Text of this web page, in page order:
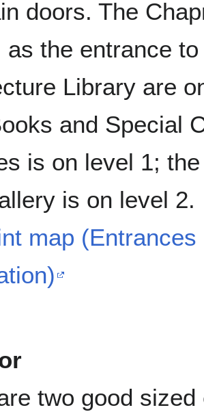
doors. The
as the entrance
Library are
and Special
is on level 1;
is on level 2.
map
two good